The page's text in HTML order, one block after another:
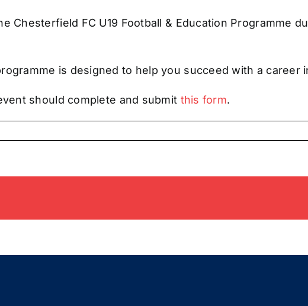
Chesterfield FC U19 Football & Education Programme
is designed to help you succeed with a career
should complete and submit this form.